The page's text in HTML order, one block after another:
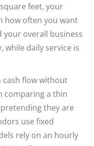
feet, your
how often you want
your overall business
while daily service is
cash flow without
comparing a thin
they are
use fixed
rely on an hourly